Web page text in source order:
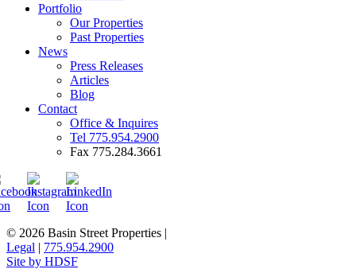
Portfolio
Our Properties
Past Properties
News
Press Releases
Articles
Blog
Contact
Office & Inquires
Tel 775.954.2900
Fax 775.284.3661
© 2026 Basin Street Properties |
Legal | 775.954.2900
Site by HDSF